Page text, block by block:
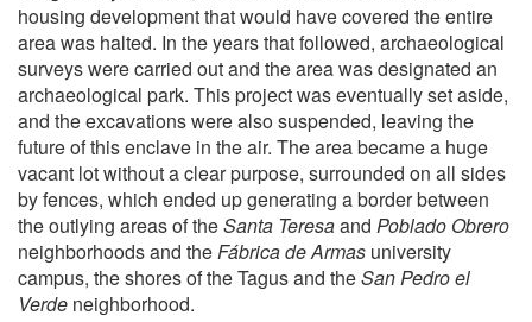
housing development that would have covered the entire
area was halted. In the years that followed, archaeological
surveys were carried out and the area was designated an
archaeological park. This project was eventually set aside,
and the excavations were also suspended, leaving the
future of this enclave in the air. The area became a huge
vacant lot without a clear purpose, surrounded on all sides
by fences, which ended up generating a border between
the outlying areas of theSanta Teresaand Poblado Obrero
neighborhoods and theFábrica de Armas university
campus, the shores of the Tagus and theSan Pedro el
Verde neighborhood.